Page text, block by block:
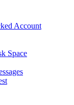
Account
Space